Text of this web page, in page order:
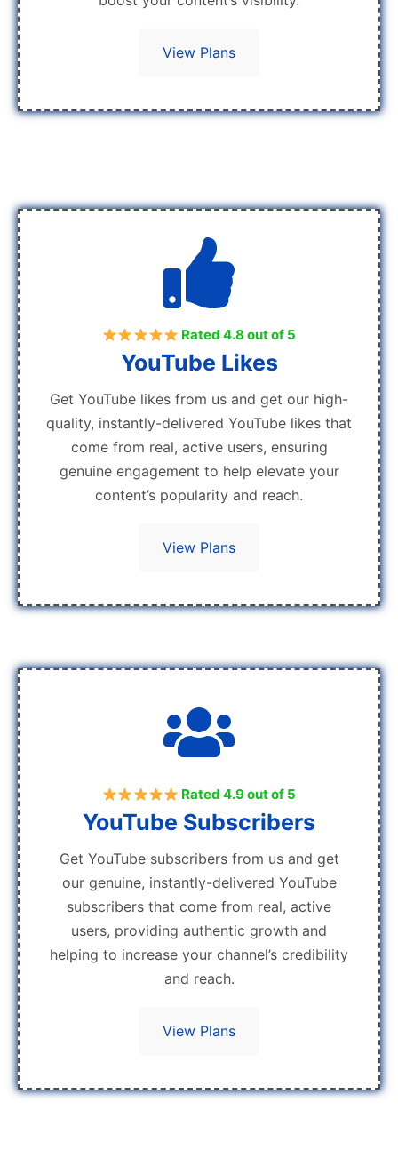
View Plans
Rated 4.8 out of 5
YouTube Likes
Get YouTube likes from us and get our high-
quality, instantly-delivered YouTube likes that
come from real, active users, ensuring
genuine engagement to help elevate your
content’s popularity and reach.
View Plans
Rated 4.9 out of 5
YouTube Subscribers
Get YouTube subscribers from us and get
our genuine, instantly-delivered YouTube
subscribers that come from real, active
users, providing authentic growth and
helping to increase your channel’s credibility
and reach.
View Plans